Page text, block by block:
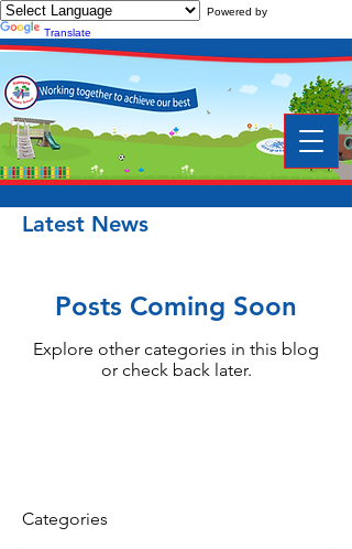
Powered by
Translate
Latest News
Posts Coming Soon
Explore other categories in this blog
or check back later.
Categories